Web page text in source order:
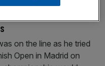
on the line as he tried
Open in Madrid on